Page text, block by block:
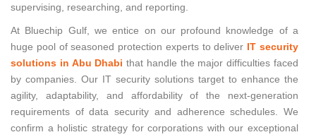
supervising, researching, and reporting.
At Bluechip Gulf, we entice on our profound knowledge of a
huge pool of seasoned protection experts to deliver IT security
solutions in Abu Dhabi that handle the major difficulties faced
by companies. Our IT security solutions target to enhance the
agility, adaptability, and affordability of the next-generation
requirements of data security and adherence schedules. We
confirm a holistic strategy for corporations with our exceptional